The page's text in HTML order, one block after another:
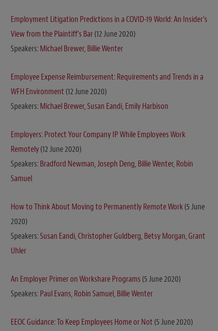
Employment Litigation Predictions in a COVID-19 World: An Insider’s
View from the Plaintiff’s Bar(12 June 2020)
Speakers:Michael Brewer, Billie Wenter
Employee Expense Reimbursement: Requirements and Trends in a
WFH Environment (12 June 2020)
Speakers:Michael Brewer,Susan Eandi, Emily Harbison
Employers: Protect Your Company IP While Employees Work
Remotely(12 June 2020)
Speakers:Bradford Newman,Joseph Deng, Billie Wenter, Robin
Samuel
How to Think About Moving to Permanently Remote Work(5 June
2020)
Speakers:Susan Eandi,Christopher Guldberg, Betsy Morgan,Grant
Uhler
An Employer Primer on Workshare Programs (5 June 2020)
Speakers:Paul Evans, Robin Samuel, Billie Wenter
EEOC Guidance: To Keep Employees Home or Not (5 June 2020)